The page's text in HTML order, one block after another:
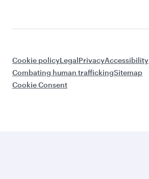
Cookie policyLegalPrivacyAccessibility
Combating human traffickingSitemap
Cookie Consent